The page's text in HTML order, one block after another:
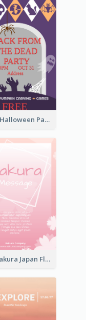
Scary Halloween Party Flyer
Pink Sakura Japan Flyer